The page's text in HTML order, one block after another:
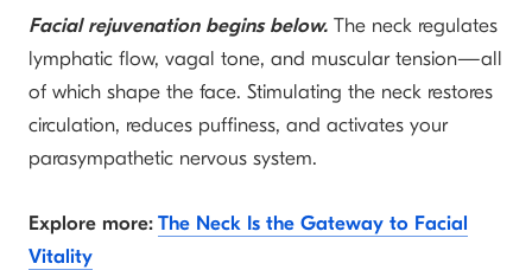
Facial rejuvenation begins below. The neck regulates
lymphatic flow, vagal tone, and muscular tension—all
of which shape the face. Stimulating the neck restores
circulation, reduces puffiness, and activates your
parasympathetic nervous system.
Explore more: The Neck Is the Gateway to Facial
Vitality